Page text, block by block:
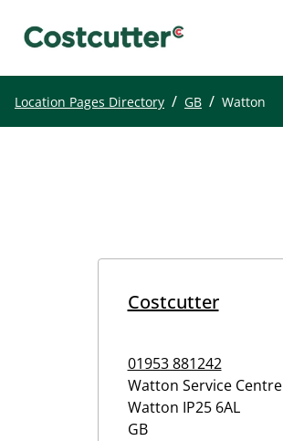
Location Pages Directory / GB / Watton
Costcutter
01953 881242
Watton Service Centre
Watton IP25 6AL
GB